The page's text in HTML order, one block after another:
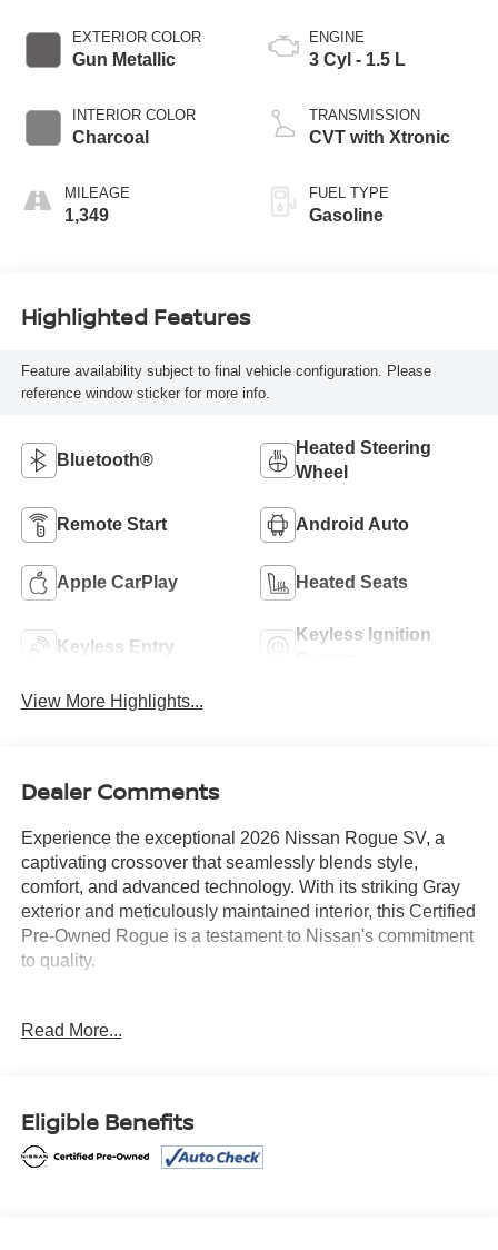
EXTERIOR COLOR
Gun Metallic
INTERIOR COLOR
Charcoal
MILEAGE
1,349
ENGINE
3 Cyl - 1.5 L
TRANSMISSION
CVT with Xtronic
FUEL TYPE
Gasoline
Highlighted Features
Feature availability subject to final vehicle configuration. Please
reference window sticker for more info.
Bluetooth®
Heated Steering
Wheel
Remote Start Android Auto
Apple CarPlay Heated Seats
Keyless Entry
Keyless Ignition
View More Highlights...
Dealer Comments
Experience the exceptional 2026 Nissan Rogue SV, a
captivating crossover that seamlessly blends style,
comfort, and advanced technology. With its striking Gray
exterior and meticulously maintained interior, this Certified
Pre-Owned Rogue is a testament to Nissan's commitment
to quality.
- CHROME REAR BUMPER PROTECTOR
PROTECTOR, seatback protector, First Aid Kit
- BLACK SPLASH GUARDS (SET OF 4)
Read More...
Eligible Benefits